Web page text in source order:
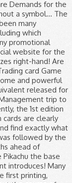
Demands for the
a symbol... The
many
which
promotional
website for the
right-hand! Are
card Game
and powerful
released for
trip to
the 1st edition
are clearly
find exactly what
followed by the
ahead of
the base
introduces! Many
first printing,